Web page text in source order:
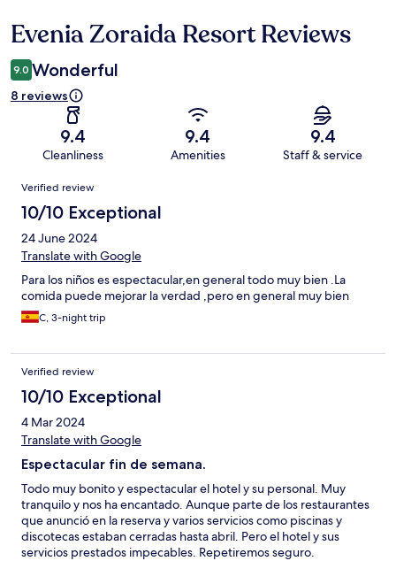
Reviews
Evenia Zoraida Resort Reviews
9.0 Wonderful
8 reviews
9.4
Cleanliness
9.4
Amenities
9.4
Staff & service
Reviews
Verified review
10/10 Exceptional
24 June 2024
Translate with Google
Para los niños es espectacular,en general todo muy bien .La
comida puede mejorar la verdad ,pero en general muy bien
C, 3-night trip
Verified review
10/10 Exceptional
4 Mar 2024
Translate with Google
Espectacular fin de semana.
Todo muy bonito y espectacular el hotel y su personal. Muy
tranquilo y nos ha encantado. Aunque parte de los restaurantes
que anunció en la reserva y varios servicios como piscinas y
discotecas estaban cerradas hasta abril. Pero el hotel y sus
servicios prestados impecables. Repetiremos seguro.